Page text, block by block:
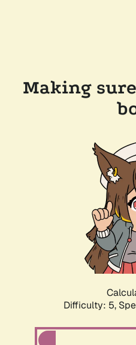
Making
Difficulty: 5,